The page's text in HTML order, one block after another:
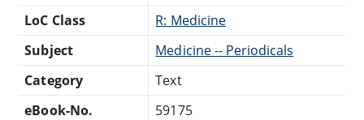
LoC Class
R: Medicine
Subject
Medicine -- Periodicals
Category
Text
eBook-No.
59175